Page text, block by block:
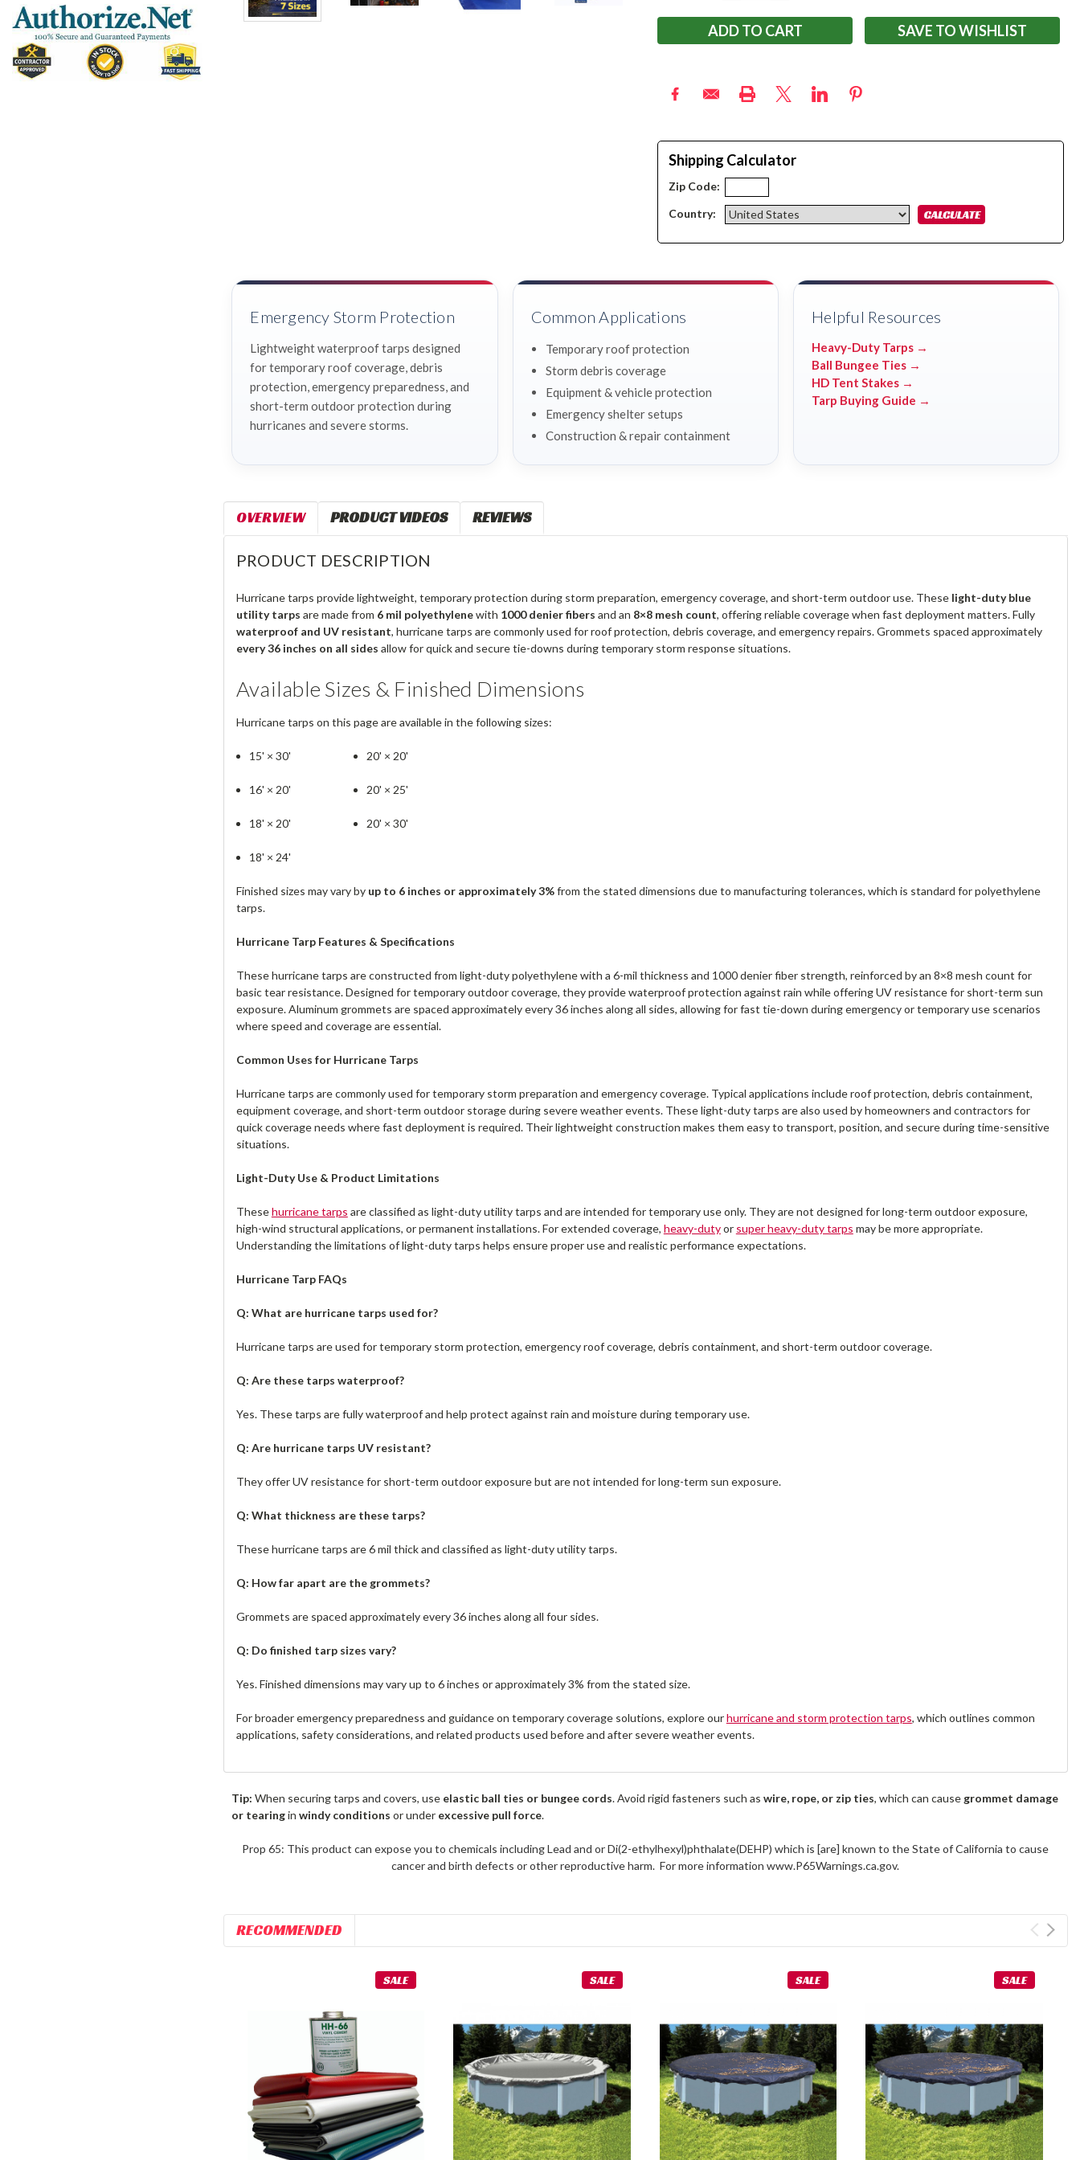
SAVE TO WISHLIST
Shipping Calculator
Zip Code:
Country:
Emergency Storm Protection
Lightweight waterproof tarps designed
for temporary roof coverage, debris
protection, emergency preparedness, and
short-term outdoor protection during
hurricanes and severe storms.
Common Applications
Temporary roof protection
Storm debris coverage
Equipment & vehicle protection
Emergency shelter setups
Construction & repair containment
Helpful Resources
Heavy-Duty Tarps →
Ball Bungee Ties →
HD Tent Stakes →
Tarp Buying Guide →
OVERVIEW PRODUCT VIDEOS REVIEWS
PRODUCT DESCRIPTION
Hurricane tarps provide lightweight, temporary protection during storm preparation, emergency coverage, and short-term outdoor use. These light-duty blue
utility tarps are made from 6 mil polyethylenewith 1000 denier fibers and an 8×8 mesh count, offering reliable coverage when fast deployment matters. Fully
waterproof and UV resistant, hurricane tarps are commonly used for roof protection, debris coverage, and emergency repairs. Grommets spaced approximately
every 36 inches on all sides allow for quick and secure tie-downs during temporary storm response situations.
Available Sizes & Finished Dimensions
Hurricane tarps on this page are available in the following sizes:
15' × 30' 20' × 20'
16' × 20' 20' × 25'
18' × 20' 20' × 30'
18' × 24'
Finished sizes may vary by up to 6 inches or approximately 3%from the stated dimensions due to manufacturing tolerances, which is standard for polyethylene
tarps.
Hurricane Tarp Features & Specifications
These hurricane tarps are constructed from light-duty polyethylene with a 6-mil thickness and 1000 denier fiber strength, reinforced by an 8×8 mesh count for
basic tear resistance. Designed for temporary outdoor coverage, they provide waterproof protection against rain while offering UV resistance for short-term sun
exposure. Aluminum grommets are spaced approximately every 36 inches along all sides, allowing for fast tie-down during emergency or temporary use scenarios
where speed and coverage are essential.
Common Uses for Hurricane Tarps
Hurricane tarps are commonly used for temporary storm preparation and emergency coverage. Typical applications include roof protection, debris containment,
equipment coverage, and short-term outdoor storage during severe weather events. These light-duty tarps are also used by homeowners and contractors for
quick coverage needs where fast deployment is required. Their lightweight construction makes them easy to transport, position, and secure during time-sensitive
situations.
Light-Duty Use & Product Limitations
Thesehurricane tarps are classified as light-duty utility tarps and are intended for temporary use only. They are not designed for long-term outdoor exposure,
high-wind structural applications, or permanent installations. For extended coverage, heavy-dutyor super heavy-duty tarps may be more appropriate.
Understanding the limitations of light-duty tarps helps ensure proper use and realistic performance expectations.
Hurricane Tarp FAQs
Q: What are hurricane tarps used for?
Hurricane tarps are used for temporary storm protection, emergency roof coverage, debris containment, and short-term outdoor coverage.
Q: Are these tarps waterproof?
Yes. These tarps are fully waterproof and help protect against rain and moisture during temporary use.
Q: Are hurricane tarps UV resistant?
They offer UV resistance for short-term outdoor exposure but are not intended for long-term sun exposure.
Q: What thickness are these tarps?
These hurricane tarps are 6 mil thick and classified as light-duty utility tarps.
Q: How far apart are the grommets?
Grommets are spaced approximately every 36 inches along all four sides.
Q: Do finished tarp sizes vary?
Yes. Finished dimensions may vary up to 6 inches or approximately 3% from the stated size.
For broader emergency preparedness and guidance on temporary coverage solutions, explore ourhurricane and storm protection tarps, which outlines common
applications, safety considerations, and related products used before and after severe weather events.
Tip: When securing tarps and covers, use elastic ball ties or bungee cords. Avoid rigid fasteners such aswire, rope, or zip ties, which can cause grommet damage
or tearinginwindy conditions or under excessive pull force.
Prop 65: This product can expose you to chemicals including Lead and or Di(2-ethylhexyl)phthalate(DEHP) which is [are] known to the State of California to cause
cancer and birth defects or other reproductive harm. For more information www.P65Warnings.ca.gov.
RECOMMENDED
SALE SALE SALE SALE